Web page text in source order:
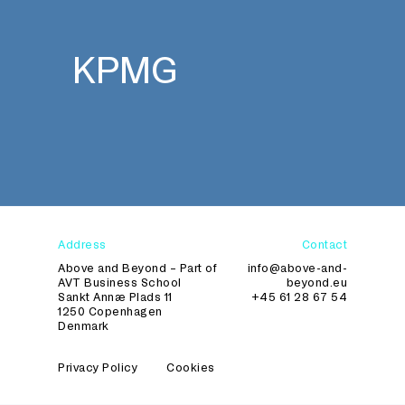
KPMG
Address
Above and Beyond – Part of
AVT Business School
Sankt Annæ Plads 11
1250 Copenhagen
Denmark
Contact
info@above-and-
beyond.eu
+45 61 28 67 54
Privacy Policy Cookies